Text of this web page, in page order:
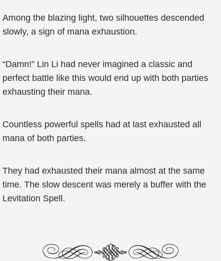
Among the blazing light, two silhouettes descended
slowly, a sign of mana exhaustion.
“Damn!” Lin Li had never imagined a classic and
perfect battle like this would end up with both parties
exhausting their mana.
Countless powerful spells had at last exhausted all
mana of both parties.
They had exhausted their mana almost at the same
time. The slow descent was merely a buffer with the
Levitation Spell.